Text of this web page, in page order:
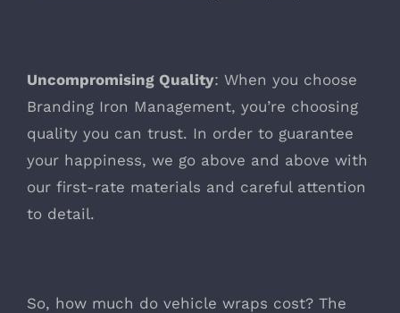
Uncompromising Quality: When you choose
Branding Iron Management, you’re choosing
quality you can trust. In order to guarantee
your happiness, we go above and above with
our first-rate materials and careful attention
to detail.
So, how much do vehicle wraps cost? The